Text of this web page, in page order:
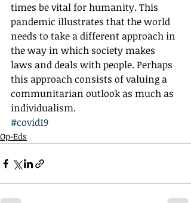
times be vital for humanity. This
pandemic illustrates that the world
needs to take a different approach in
the way in which society makes
laws and deals with people. Perhaps
this approach consists of valuing a
communitarian outlook as much as
individualism.
#covid19
Op-Eds